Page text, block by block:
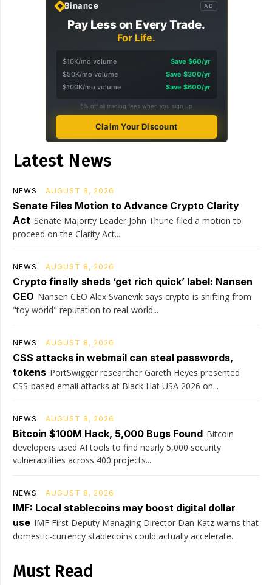
Binance AD
Pay Less on Every Trade.
For Life.
$10K/mo volume
Save $60/yr
$50K/mo volume
Save $300/yr
$100K/mo volume
Save $600/yr
5% off all trading fees when you sign up
Claim Your Discount
Latest News
NEWS AUGUST 8, 2026
Senate Files Motion to Advance Crypto Clarity
Act Senate Majority Leader John Thune filed a motion to
proceed on the Clarity Act...
NEWS AUGUST 8, 2026
Crypto finally sheds ‘get rich quick’ label: Nansen
CEO Nansen CEO Alex Svanevik says crypto is shifting from
"toy world" reputation to real-world...
NEWS AUGUST 8, 2026
CSS attacks in webmail can steal passwords,
tokens PortSwigger researcher Gareth Heyes presented
CSS-based email attacks at Black Hat USA 2026 on...
NEWS AUGUST 8, 2026
Bitcoin $100M Hack, 5,000 Bugs Found Bitcoin
developers used AI tools to find nearly 5,000 security
vulnerabilities across 400 projects...
NEWS AUGUST 8, 2026
IMF: Local stablecoins may boost digital dollar
use IMF First Deputy Managing Director Dan Katz warns that
domestic-currency stablecoins could actually accelerate...
Must Read